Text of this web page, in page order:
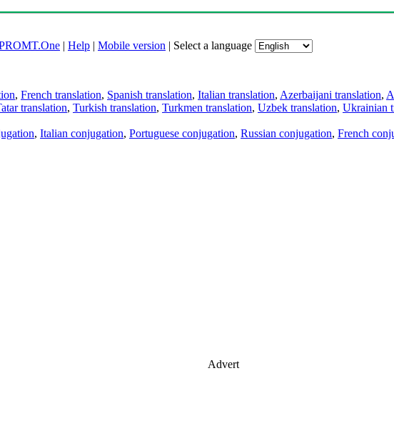
| Help | Mobile version | Select a language
, French translation, Spanish translation, Italian translation, Azerbaijani translation,
translation, Turkish translation, Turkmen translation, Uzbek translation, Ukrainian
, Italian conjugation, Portuguese conjugation, Russian conjugation, French
Advert